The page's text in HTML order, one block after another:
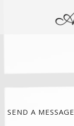
SEND A MESSAGE